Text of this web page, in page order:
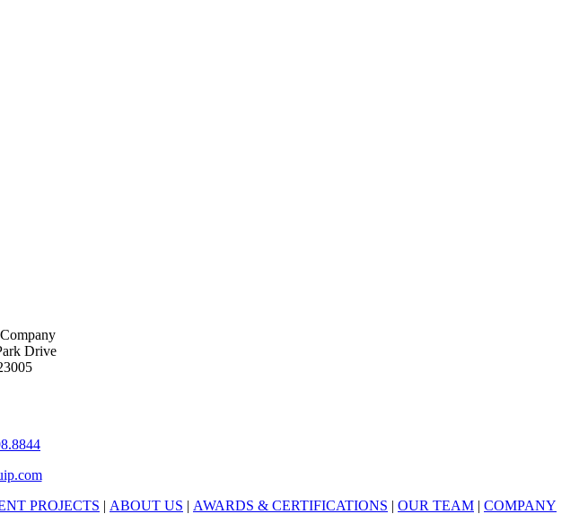
Drive
PROJECTS | ABOUT US | AWARDS & CERTIFICATIONS | OUR TEAM | COMPANY